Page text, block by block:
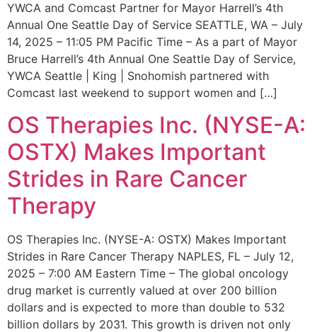
YWCA and Comcast Partner for Mayor Harrell’s 4th
Annual One Seattle Day of Service SEATTLE, WA – July
14, 2025 – 11:05 PM Pacific Time – As a part of Mayor
Bruce Harrell’s 4th Annual One Seattle Day of Service,
YWCA Seattle | King | Snohomish partnered with
Comcast last weekend to support women and […]
OS Therapies Inc. (NYSE-A:
OSTX) Makes Important
Strides in Rare Cancer
Therapy
OS Therapies Inc. (NYSE-A: OSTX) Makes Important
Strides in Rare Cancer Therapy NAPLES, FL – July 12,
2025 – 7:00 AM Eastern Time – The global oncology
drug market is currently valued at over 200 billion
dollars and is expected to more than double to 532
billion dollars by 2031. This growth is driven not only